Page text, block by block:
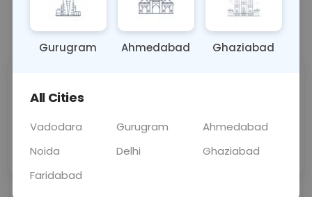
Call Now 💬 Get a Callback
Price
Collection
Gurugram Ahmedabad Ghaziabad
All Cities
Vadodara Gurugram
Ahmedabad
Noida
Delhi
Ghaziabad
Faridabad